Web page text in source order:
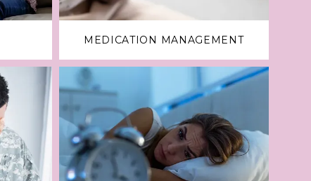
MEDICATION MANAGEMENT